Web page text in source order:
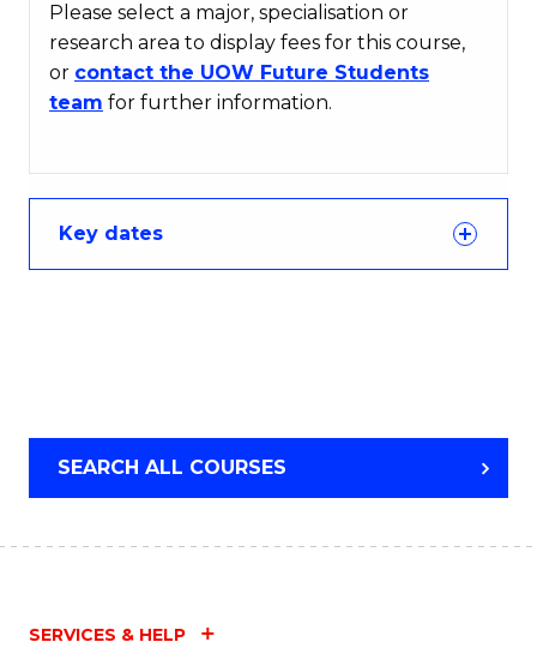
Please select a major, specialisation or
research area to display fees for this course,
or contact the UOW Future Students
team for further information.
Key dates
SEARCH ALL COURSES
SERVICES & HELP